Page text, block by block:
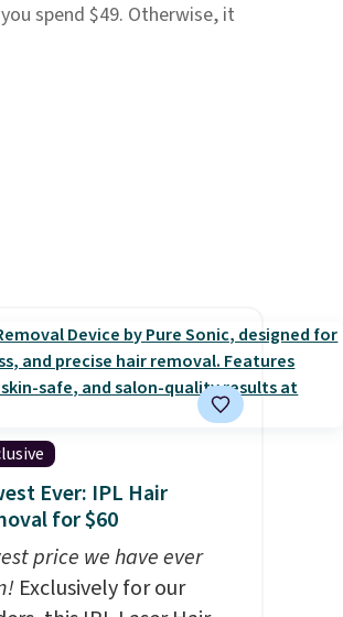
spend $49. Otherwise, it
Ever: IPL Hair
for $60
price we have ever
Exclusively for our